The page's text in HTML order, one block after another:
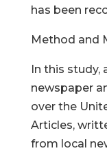
has been
Method and
In this study,
newspaper
over the
Articles,
from local